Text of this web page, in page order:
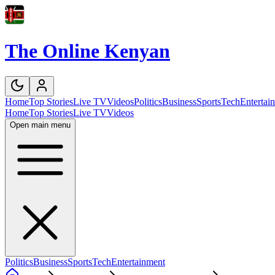
The Online Kenyan
HomeTop StoriesLive TVVideosPoliticsBusinessSportsTech
HomeTop StoriesLive TVVideos
Open main menu
PoliticsBusinessSportsTechEntertainment